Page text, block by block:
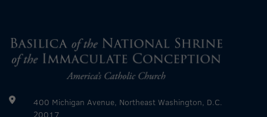
400 Michigan Avenue, Northeast Washington, D.C.
20017